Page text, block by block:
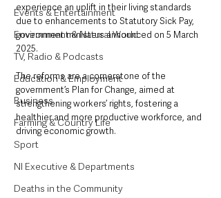
Events & Entertainment
Environment & Natural World
TV, Radio & Podcasts
Education & Employment
Business
Farming & Country Life
Sport
NI Executive & Departments
Deaths in the Community
experience an uplift in their living standards
due to enhancements to Statutory Sick Pay,
government ministers announced on 5 March
2025.
The reforms are a cornerstone of the
government’s Plan for Change, aimed at
strengthening workers’ rights, fostering a
healthier and more productive workforce, and
driving economic growth.